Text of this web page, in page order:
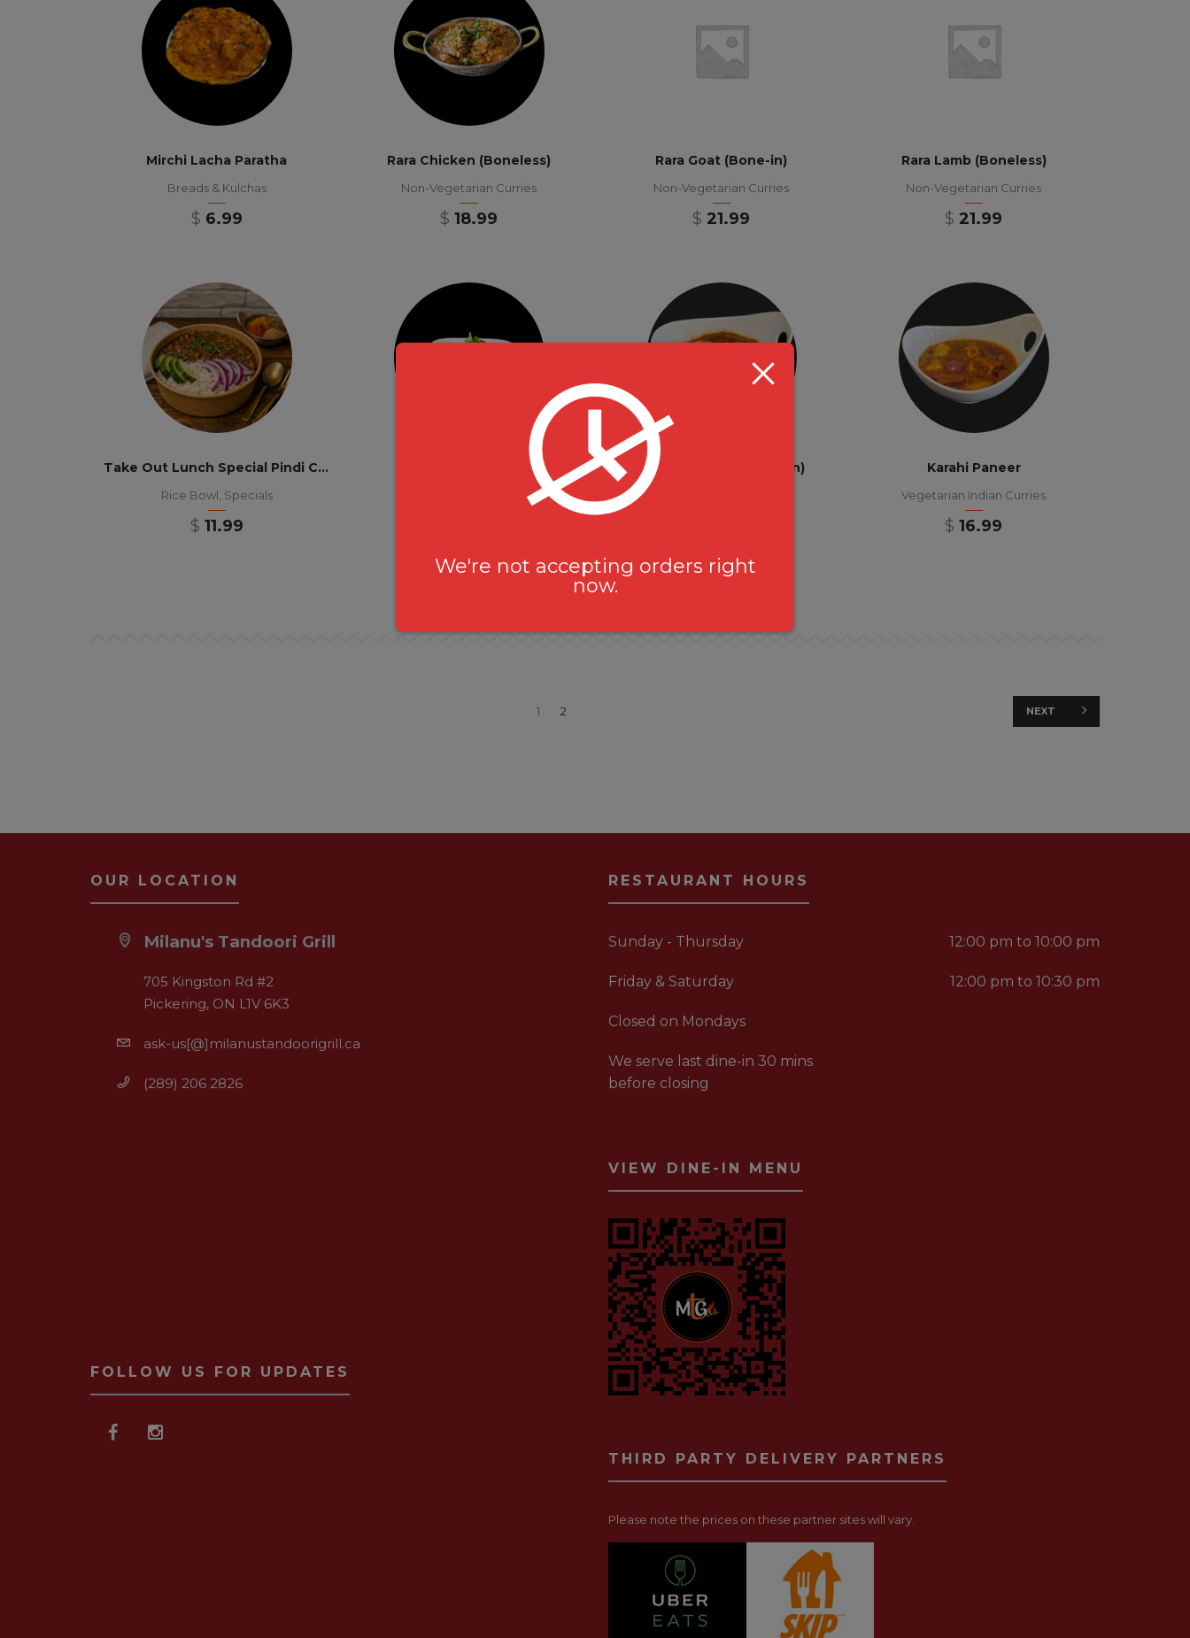
Mirchi Lacha Paratha
Breads & Kulchas
$ 6.99
Rara Chicken (Boneless)
Non-Vegetarian Curries
$ 18.99
Rara Goat (Bone-in)
Non-Vegetarian Curries
$ 21.99
Rara Lamb (Boneless)
Non-Vegetarian Curries
$ 21.99
Take Out Lunch Special Pindi Chana Masala Rice Bowl 12pm-3pm
Rice Bowl Specials
$ 11.99
Karahi Goat (Bone-in)
Non-Vegetarian Curries
Karahi Chicken (Bone-in) Karahi Paneer
Vegetarian Indian Curries
$ 16.99
1 2 NEXT
OUR LOCATION
Milanu's Tandoori Grill
705 Kingston Rd #2
Pickering, ON L1V 6K3
ask-us[@]milanustandoorigrill.ca
(289) 206 2826
FOLLOW US FOR UPDATES
RESTAURANT HOURS
Sunday - Thursday 12:00 pm to 10:00 pm
Friday & Saturday 12:00 pm to 10:30 pm
Closed on Mondays
We serve last dine-in 30 mins
before closing
VIEW DINE-IN MENU
THIRD PARTY DELIVERY PARTNERS
Please note the prices on these partner sites will vary.
We're not accepting orders right
now.